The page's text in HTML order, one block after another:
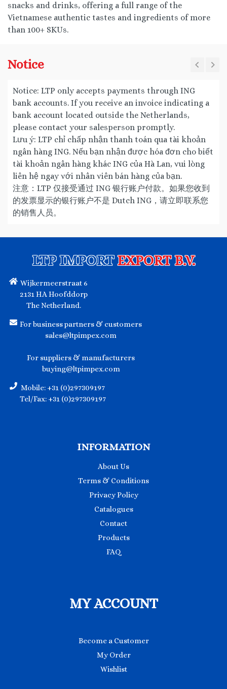
snacks and drinks, offering a full range of the
Vietnamese authentic tastes and ingredients of more
than 100+ SKUs.
Notice
Notice: LTP only accepts payments through ING
bank accounts. If you receive an invoice indicating a
bank account located outside the Netherlands,
please contact your salesperson promptly.
Lưu ý: LTP chỉ chấp nhận thanh toán qua tài khoản
ngân hàng ING. Nếu bạn nhận được hóa đơn cho biết
tài khoản ngân hàng khác ING của Hà Lan, vui lòng
liên hệ ngay với nhân viên bán hàng của bạn.
注意：LTP 仅接受通过 ING 银行账户付款。如果您收到
的发票显示的银行账户不是 Dutch ING，请立即联系您
的销售人员。
LTP IMPORTEXPORT B.V.
Wijkermeerstraat 6
2131 HA Hoofddorp
The Netherland.
For business partners & customers
sales@ltpimpex.com
For suppliers & manufacturers
buying@ltpimpex.com
Mobile: +31 (0)297309197
Tel/Fax: +31 (0)297309197
INFORMATION
About Us
Terms & Conditions
Privacy Policy
Catalogues
Contact
Products
FAQ
MY ACCOUNT
Become a Customer
My Order
Wishlist